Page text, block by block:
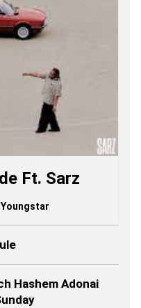
Ft. Sarz
Youngstar
Hashem Adonai